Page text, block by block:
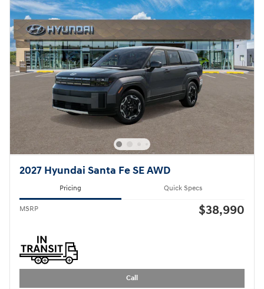
2027 Hyundai Santa Fe SE AWD
Pricing Quick Specs
MSRP $38,990
Call